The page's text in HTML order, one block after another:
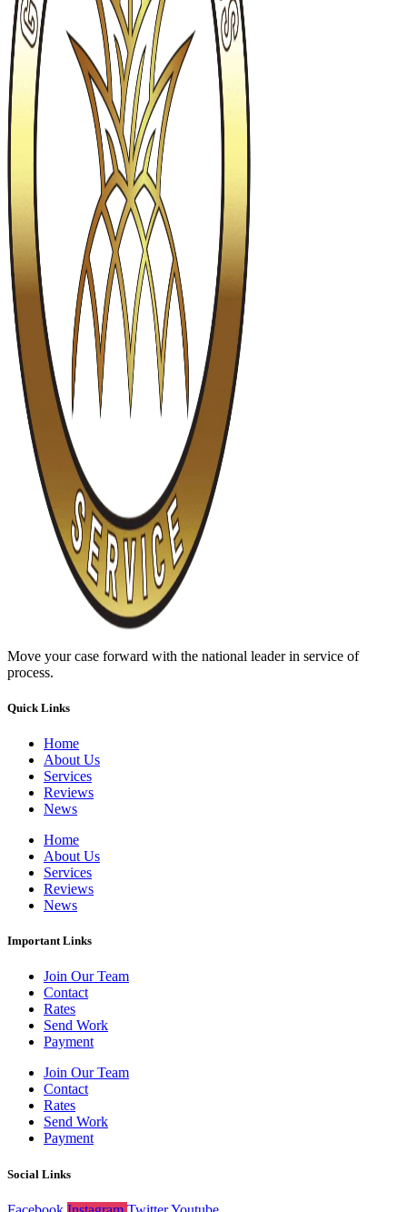
Move your case forward with the national leader in service of
process.
Quick Links
Home
About Us
Services
Reviews
News
Home
About Us
Services
Reviews
News
Important Links
Join Our Team
Contact
Rates
Send Work
Payment
Join Our Team
Contact
Rates
Send Work
Payment
Social Links